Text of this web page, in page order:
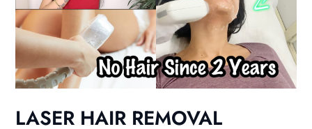
LASER HAIR REMOVAL